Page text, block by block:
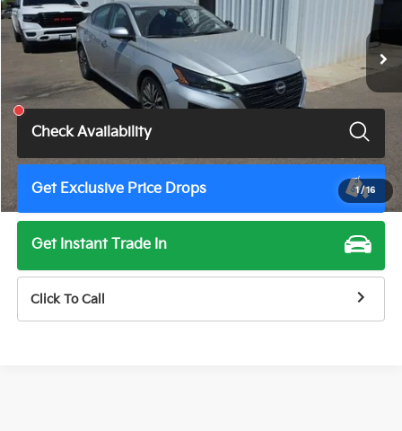
1/16
52,599 mi Int.
Less
Total Price $19,675
Check Availability
Get Exclusive Price Drops
Get Instant Trade In
Click To Call